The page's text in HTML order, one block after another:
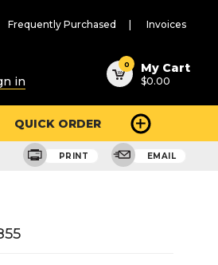
Frequently Purchased Invoices
in
0 My Cart
$0.00
QUICK ORDER
PRINT EMAIL